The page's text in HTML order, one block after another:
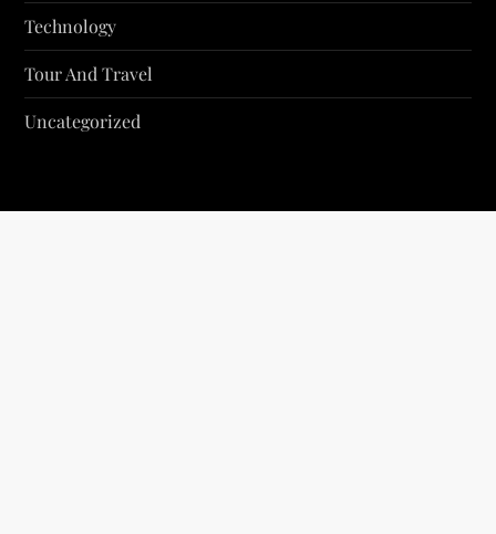
Technology
Tour And Travel
Uncategorized